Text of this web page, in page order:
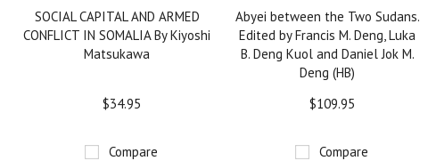
SOCIAL CAPITAL AND ARMED
CONFLICT IN SOMALIA By Kiyoshi
Matsukawa
$34.95
Compare
Abyei between the Two Sudans.
Edited by Francis M. Deng, Luka
B. Deng Kuol and Daniel Jok M.
Deng (HB)
$109.95
Compare